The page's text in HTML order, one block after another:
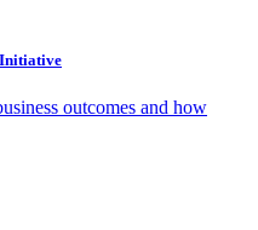
Initiative
outcomes and how